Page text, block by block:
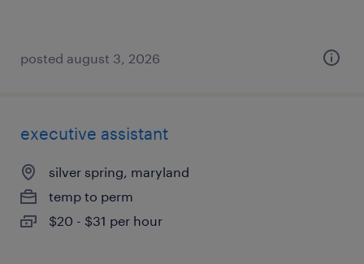
posted august 3, 2026
executive assistant
silver spring, maryland
temp to perm
$20 - $31 per hour